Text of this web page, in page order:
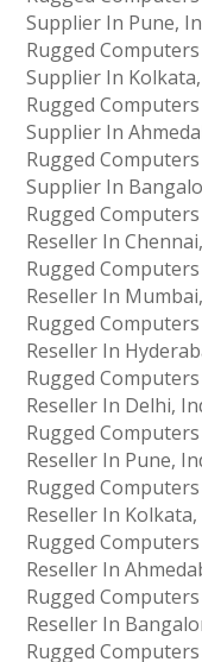
Supplier In Pune,
Rugged
Supplier In
Rugged
Supplier In
Rugged
Supplier In
Rugged
Reseller In
Rugged
Reseller In
Rugged
Reseller In
Rugged
Reseller In Delhi,
Rugged
Reseller In Pune,
Rugged
Reseller In
Rugged
Reseller In
Rugged
Reseller In
Rugged